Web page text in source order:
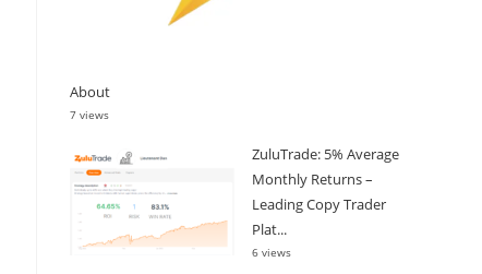
About
7 views
ZuluTrade: 5% Average
Monthly Returns –
Leading Copy Trader
Plat...
6 views